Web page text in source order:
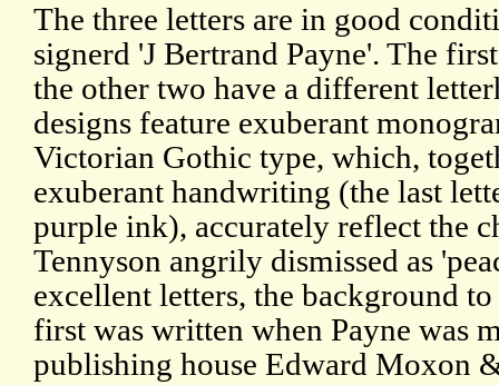
The three letters are in good
signerd 'J Bertrand Payne'. The
the other two have a different
designs feature exuberant
Victorian Gothic type, which,
exuberant handwriting (the last
purple ink), accurately reflect the
Tennyson angrily dismissed as
excellent letters, the background
first was written when Payne was
publishing house Edward Moxon